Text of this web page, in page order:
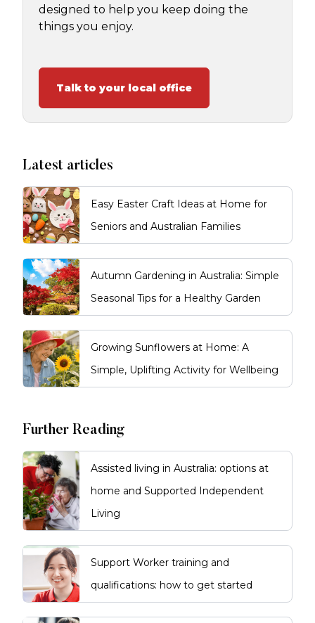
designed to help you keep doing the
things you enjoy.
Talk to your local office
Latest articles
Easy Easter Craft Ideas at Home for
Seniors and Australian Families
Autumn Gardening in Australia: Simple
Seasonal Tips for a Healthy Garden
Growing Sunflowers at Home: A
Simple, Uplifting Activity for Wellbeing
Further Reading
Assisted living in Australia: options at
home and Supported Independent
Living
Support Worker training and
qualifications: how to get started